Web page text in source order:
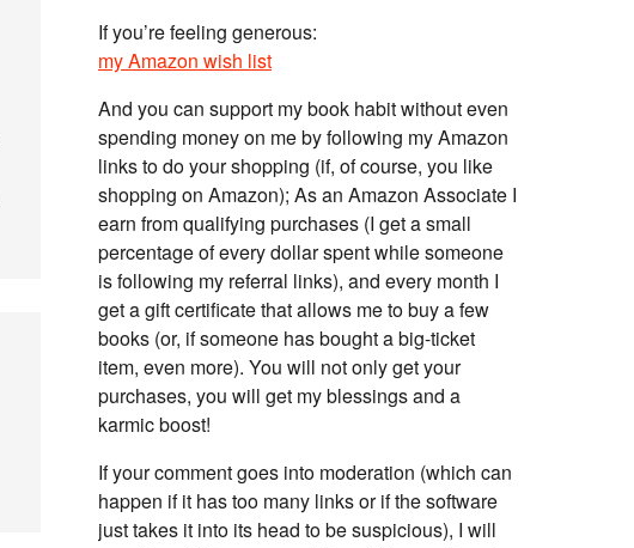
If you’re feeling generous:
my Amazon wish list
And you can support my book habit without even
spending money on me by following my Amazon
links to do your shopping (if, of course, you like
shopping on Amazon); As an Amazon Associate I
earn from qualifying purchases (I get a small
percentage of every dollar spent while someone
is following my referral links), and every month I
get a gift certificate that allows me to buy a few
books (or, if someone has bought a big-ticket
item, even more). You will not only get your
purchases, you will get my blessings and a
karmic boost!
If your comment goes into moderation (which can
happen if it has too many links or if the software
just takes it into its head to be suspicious), I will